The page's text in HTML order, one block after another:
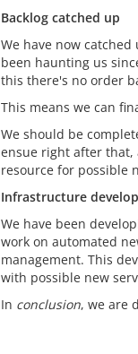
Backlog catched up
We have now
been haunting us
this there's no order
This means we can
We should be
ensue right after that,
resource for possible
Infrastructure
We have been
work on automated
management. This
with possible new
In conclusion, we are